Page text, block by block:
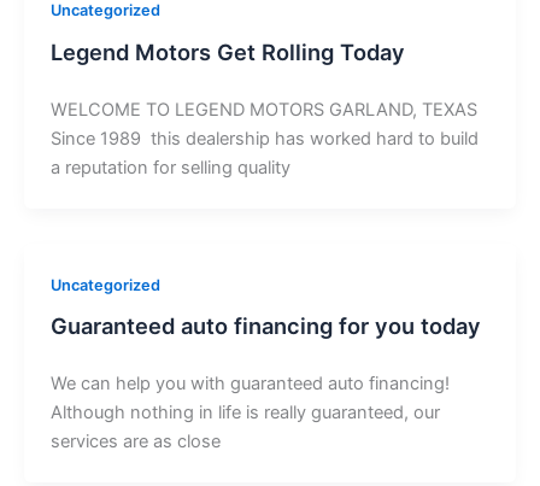
Uncategorized
Legend Motors Get Rolling Today
WELCOME TO LEGEND MOTORS GARLAND, TEXAS
Since 1989 this dealership has worked hard to build
a reputation for selling quality
Uncategorized
Guaranteed auto financing for you today
We can help you with guaranteed auto financing!
Although nothing in life is really guaranteed, our
services are as close